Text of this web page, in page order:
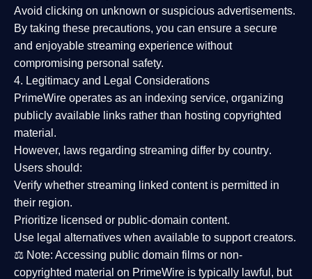
Avoid clicking on unknown or suspicious advertisements.
By taking these precautions, you can ensure a secure
and enjoyable streaming experience without
compromising personal safety.
4. Legitimacy and Legal Considerations
PrimeWire operates as an indexing service, organizing
publicly available links rather than hosting copyrighted
material.
However, laws regarding streaming differ by country.
Users should:
Verify whether streaming linked content is permitted in
their region.
Prioritize licensed or public-domain content.
Use legal alternatives when available to support creators.
⚖️ Note: Accessing public domain films or non-
copyrighted material on PrimeWire is typically lawful, but